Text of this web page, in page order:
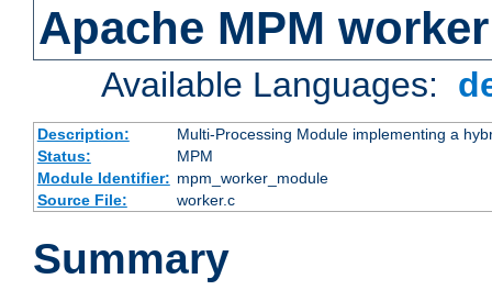
Apache MPM worker
Available Languages:
Description:
Multi-Processing Module implementing a
Status:
MPM
Module Identifier: mpm_worker_module
Source File:
worker.c
Summary